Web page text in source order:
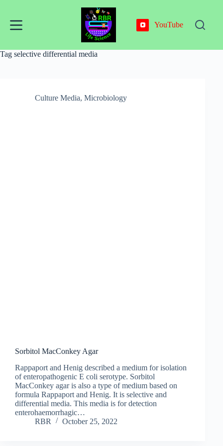
content
YouTube
Tag selective differential media
Culture Media, Microbiology
Sorbitol MacConkey Agar
Rappaport and Henig described a medium for isolation
of enteropathogenic E coli serotype. Sorbitol
MacConkey agar is also a type of medium based on
formula Rappaport and Henig. It is selective and
differential media. This media is for detection
enterohaemorrhagic…
RBR
October 25, 2022